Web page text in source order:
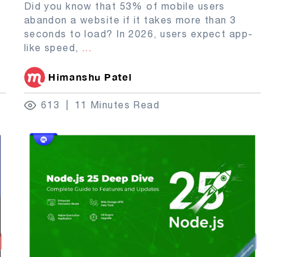
Did you know that 53% of mobile users
abandon a website if it takes more than 3
seconds to load? In 2026, users expect app-
like speed, ...
Himanshu Patel
613 11 Minutes Read